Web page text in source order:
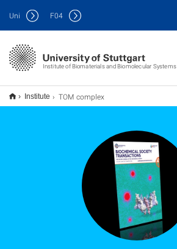
Institute of Biomaterials and Biomolecular Systems
Uni F04
Institute TOM complex